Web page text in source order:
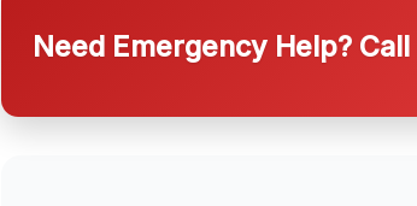
Need Emergency Help?